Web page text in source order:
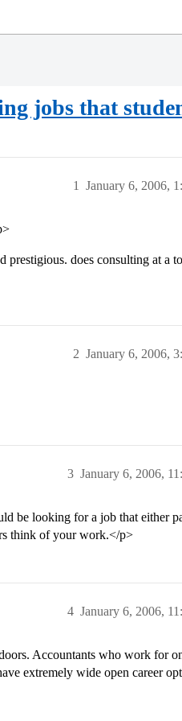
jobs that
January 6, 2006,
1
does consulting at a
January 6, 2006,
2
January 6, 2006,
3
be looking for a job that either
think of your work.</p>
January 6, 2006,
4
Accountants who work for
extremely wide open career